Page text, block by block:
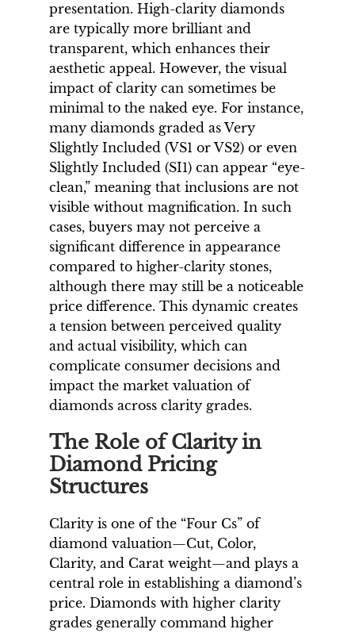
presentation. High-clarity diamonds
are typically more brilliant and
transparent, which enhances their
aesthetic appeal. However, the visual
impact of clarity can sometimes be
minimal to the naked eye. For instance,
many diamonds graded as Very
Slightly Included (VS1 or VS2) or even
Slightly Included (SI1) can appear “eye-
clean,” meaning that inclusions are not
visible without magnification. In such
cases, buyers may not perceive a
significant difference in appearance
compared to higher-clarity stones,
although there may still be a noticeable
price difference. This dynamic creates
a tension between perceived quality
and actual visibility, which can
complicate consumer decisions and
impact the market valuation of
diamonds across clarity grades.
The Role of Clarity in
Diamond Pricing
Structures
Clarity is one of the “Four Cs” of
diamond valuation—Cut, Color,
Clarity, and Carat weight—and plays a
central role in establishing a diamond’s
price. Diamonds with higher clarity
grades generally command higher